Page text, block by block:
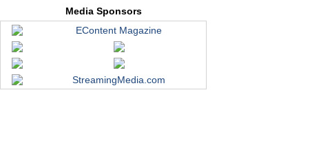
Media Sponsors
EContent Magazine
StreamingMedia.com